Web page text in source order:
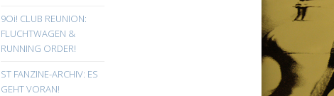
9Oi! CLUB REUNION:
FLUCHTWAGEN &
RUNNING ORDER!
ST FANZINE-ARCHIV: ES
GEHT VORAN!